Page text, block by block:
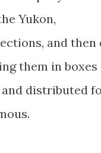
Yukon,
and
them in boxes
distributed